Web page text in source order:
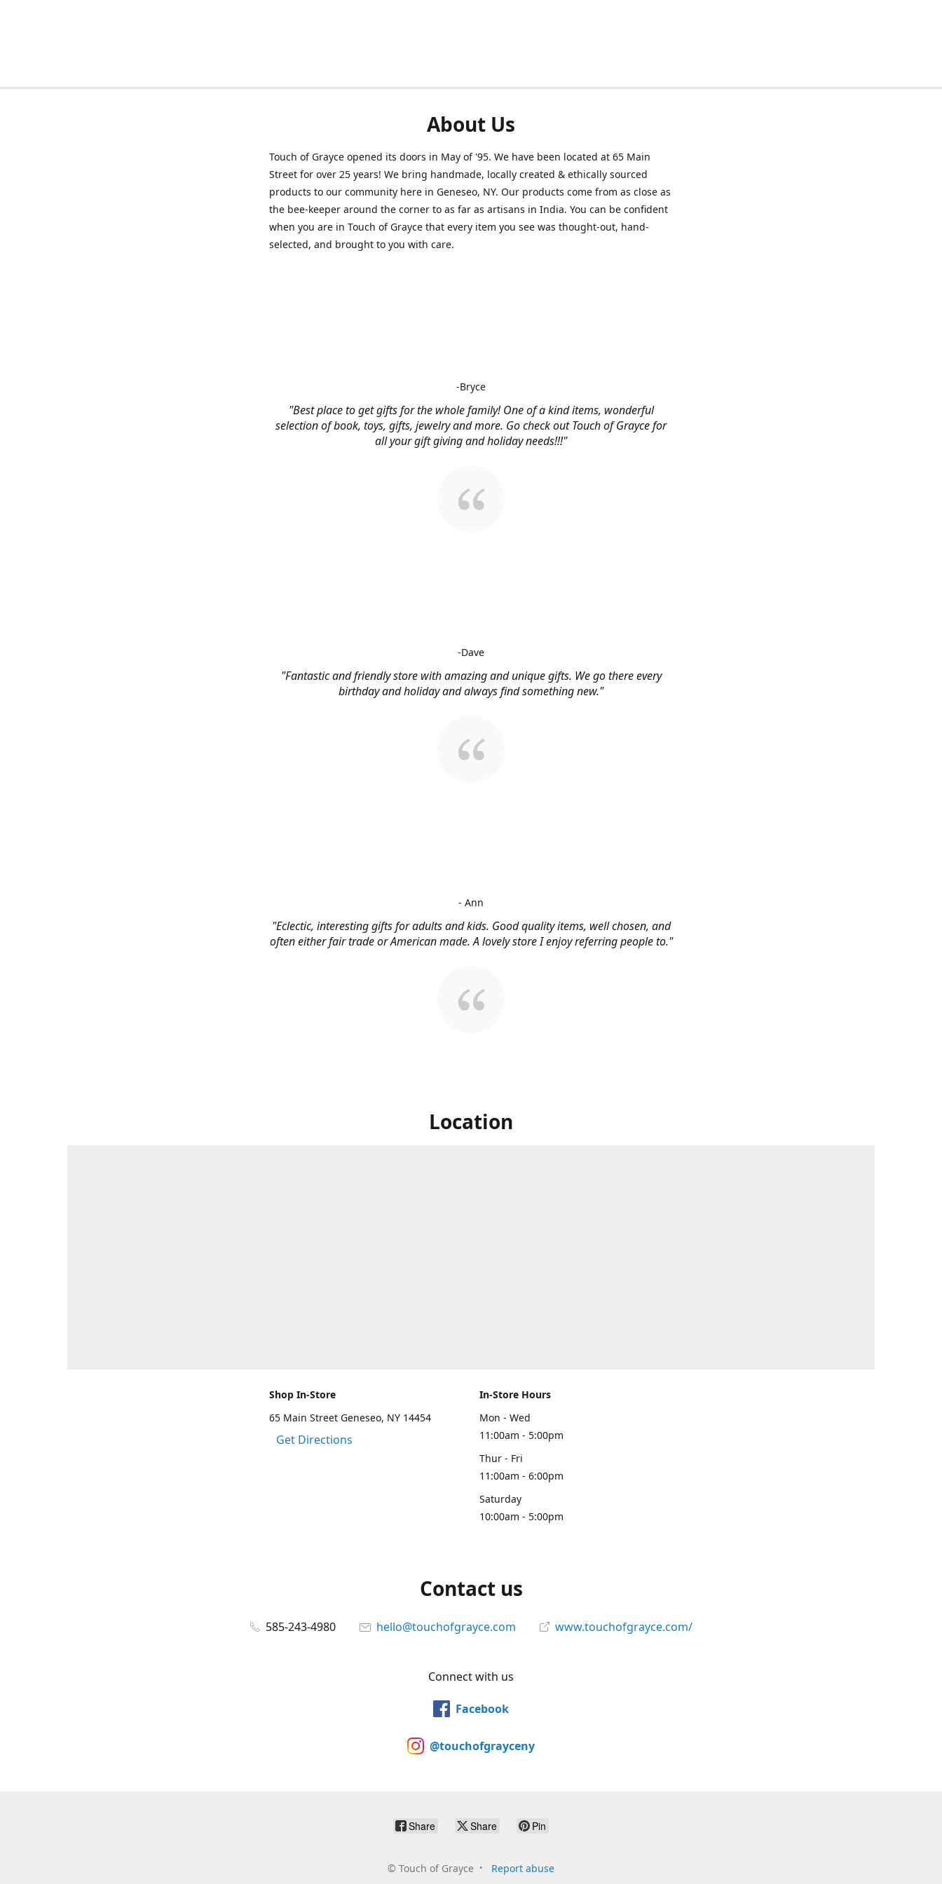
About Us
Touch of Grayce opened its doors in May of '95. We have been located at 65 Main
Street for over 25 years! We bring handmade, locally created & ethically sourced
products to our community here in Geneseo, NY. Our products come from as close as
the bee-keeper around the corner to as far as artisans in India. You can be confident
when you are in Touch of Grayce that every item you see was thought-out, hand-
selected, and brought to you with care.
"Best place to get gifts for the whole family! One of a kind items, wonderful
selection of book, toys, gifts, jewelry and more. Go check out Touch of Grayce for
all your gift giving and holiday needs!!!"
-Bryce
"Fantastic and friendly store with amazing and unique gifts. We go there every
birthday and holiday and always find something new."
-Dave
"Eclectic, interesting gifts for adults and kids. Good quality items, well chosen, and
often either fair trade or American made. A lovely store I enjoy referring people to."
- Ann
Location
Shop In-Store
65 Main Street Geneseo, NY 14454
Get Directions
In-Store Hours
Mon - Wed
11:00am - 5:00pm
Thur - Fri
11:00am - 6:00pm
Saturday
10:00am - 5:00pm
Contact us
585-243-4980 hello@touchofgrayce.com www.touchofgrayce.com/
Connect with us
Facebook
@touchofgrayceny
Share Share Pin
© Touch of Grayce Report abuse